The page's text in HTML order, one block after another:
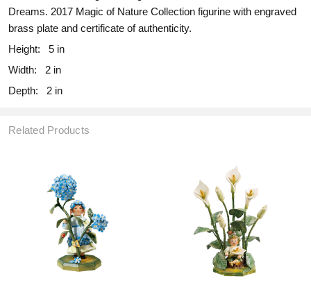
Dreams. 2017 Magic of Nature Collection figurine with engraved
brass plate and certificate of authenticity.
Height:
5 in
Width:
2 in
Depth:
2 in
Related Products